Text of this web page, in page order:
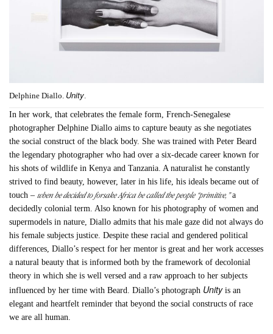
Delphine Diallo. Unity
In her work, that celebrates the female form, French-Senegalese
photographer Delphine Diallo aims to capture beauty as she negotiates
the social construct of the black body. She was trained with Peter Beard
the legendary photographer who had over a six-decade career known for
his shots of wildlife in Kenya and Tanzania. A naturalist he constantly
strived to find beauty, however, later in his life, his ideals became out of
touch –when he decided to forsake Africa he called the people “primitive,”a
decidedly colonial term. Also known for his photography of women and
supermodels in nature, Diallo admits that his male gaze did not always do
his female subjects justice. Despite these racial and gendered political
differences, Diallo’s respect for her mentor is great and her work accesses
a natural beauty that is informed both by the framework of decolonial
theory in which she is well versed and a raw approach to her subjects
influenced by her time with Beard. Diallo’s photograph Unityis an
elegant and heartfelt reminder that beyond the social constructs of race
we are all human.